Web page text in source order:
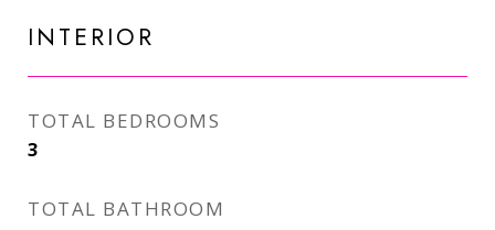
INTERIOR
TOTAL BEDROOMS
3
TOTAL BATHROOM